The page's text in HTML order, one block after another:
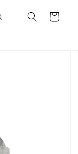
Cart